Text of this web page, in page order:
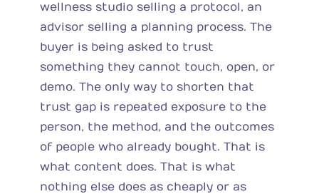
wellness studio selling a protocol, an
advisor selling a planning process. The
buyer is being asked to trust
something they cannot touch, open, or
demo. The only way to shorten that
trust gap is repeated exposure to the
person, the method, and the outcomes
of people who already bought. That is
what content does. That is what
nothing else does as cheaply or as